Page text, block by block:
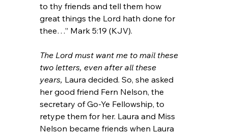
to thy friends and tell them how
great things the Lord hath done for
thee…” Mark 5:19 (KJV).
The Lord must want me to mail these
two letters, even after all these
years, Laura decided. So, she asked
her good friend Fern Nelson, the
secretary of Go-Ye Fellowship, to
retype them for her. Laura and Miss
Nelson became friends when Laura